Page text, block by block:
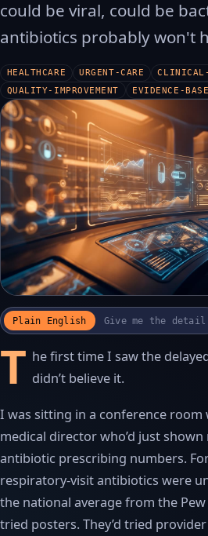
could be viral, could be
antibiotics probably won't
HEALTHCARE URGENT-CARE
CLINICAL-
QUALITY-IMPROVEMENT
EVIDENCE-
▶ WATCH THE RECAP
17S · FUSION VOICEOVER
Plain English Give me the detail
T he first time I saw the
didn’t believe it.
I was sitting in a conference
medical director who’d just shown
antibiotic prescribing numbers.
respiratory-visit antibiotics were
the national average from the Pew
tried posters. They’d tried